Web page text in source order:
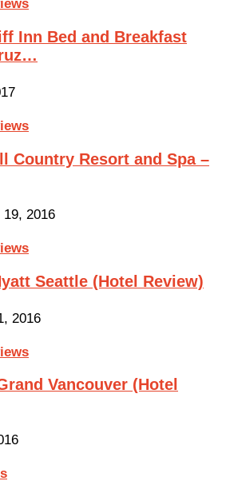
Inn Bed and Breakfast
Country Resort and Spa –
19, 2016
Seattle (Hotel Review)
2016
Vancouver (Hotel